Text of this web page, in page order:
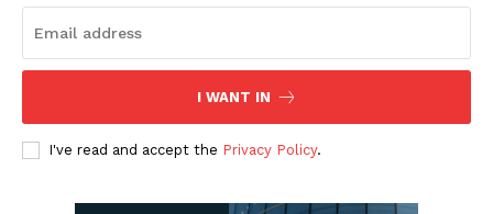
I WANT IN
I've read and accept the Privacy Policy.